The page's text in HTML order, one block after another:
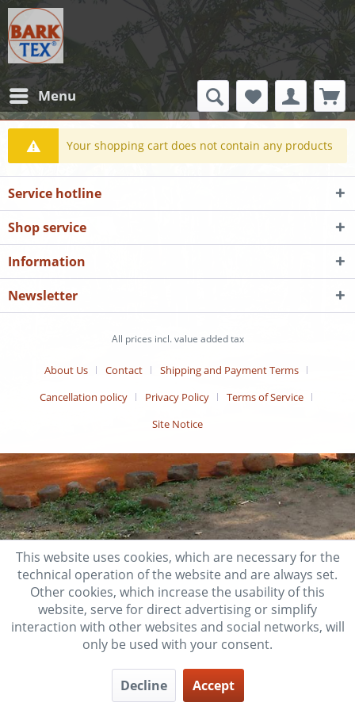
Menu
Your shopping cart does not contain any products
Service hotline
Shop service
Information
Newsletter
All prices incl. value added tax
About Us Contact
Shipping and Payment Terms
Cancellation policy
Privacy Policy
Terms of Service
Site Notice
This website uses cookies, which are necessary for the
technical operation of the website and are always set.
Other cookies, which increase the usability of this
website, serve for direct advertising or simplify
interaction with other websites and social networks, will
only be used with your consent.
Decline Accept